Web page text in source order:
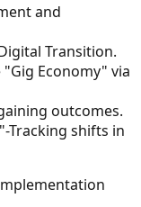
and
Transition.
Economy" via
outcomes.
Tracking shifts in